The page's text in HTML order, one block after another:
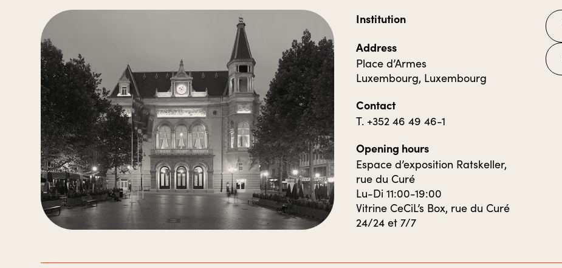
Institution
Address
Place d’Armes
Luxembourg, Luxembourg
Contact
T. +352 46 49 46-1
Opening hours
Espace d’exposition Ratskeller,
rue du Curé
Lu-Di 11:00-19:00
Vitrine CeCiL’s Box, rue du Curé
24/24 et 7/7